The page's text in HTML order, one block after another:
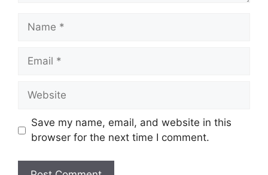
Name
Email
Website
Save my name, email, and website in this
browser for the next time I comment.